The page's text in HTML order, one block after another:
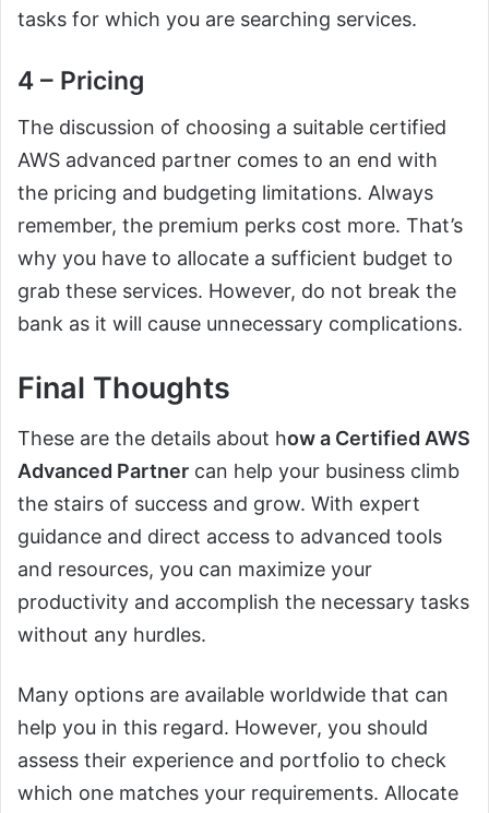
tasks for which you are searching services.
4 – Pricing
The discussion of choosing a suitable certified
AWS advanced partner comes to an end with
the pricing and budgeting limitations. Always
remember, the premium perks cost more. That’s
why you have to allocate a sufficient budget to
grab these services. However, do not break the
bank as it will cause unnecessary complications.
Final Thoughts
These are the details about how a Certified AWS
Advanced Partner can help your business climb
the stairs of success and grow. With expert
guidance and direct access to advanced tools
and resources, you can maximize your
productivity and accomplish the necessary tasks
without any hurdles.
Many options are available worldwide that can
help you in this regard. However, you should
assess their experience and portfolio to check
which one matches your requirements. Allocate